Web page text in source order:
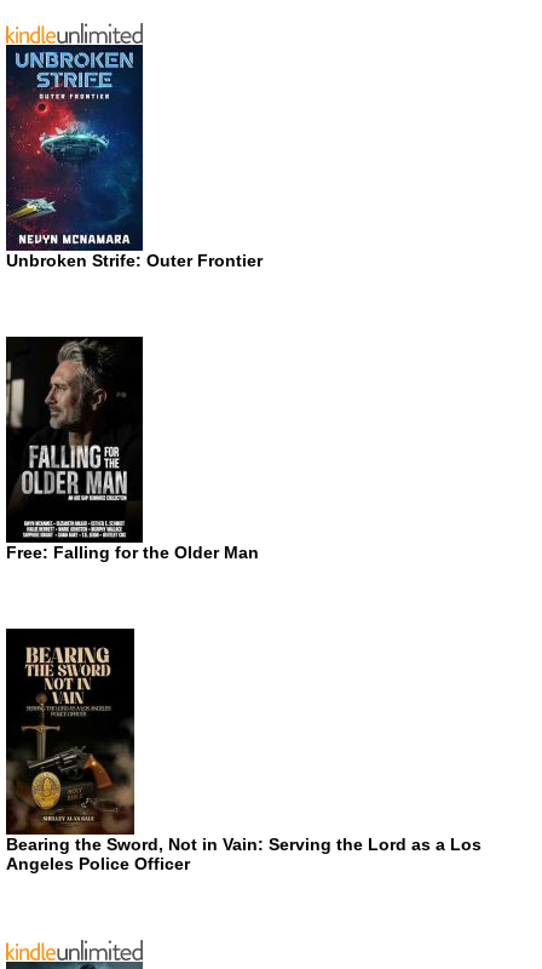
Unbroken Strife: Outer Frontier
Free: Falling for the Older Man
Bearing the Sword, Not in Vain: Serving the Lord as a Los
Angeles Police Officer